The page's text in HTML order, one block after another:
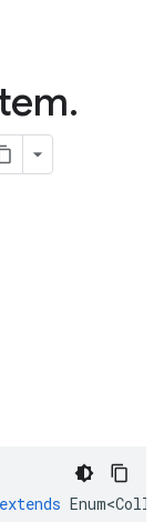
.
extends